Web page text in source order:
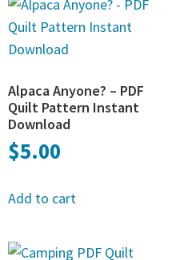
Alpaca Anyone? – PDF
Quilt Pattern Instant
Download
$5.00
Add to cart